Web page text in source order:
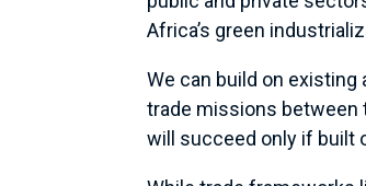
Africa’s green
We can build on
trade missions between
will succeed only if built